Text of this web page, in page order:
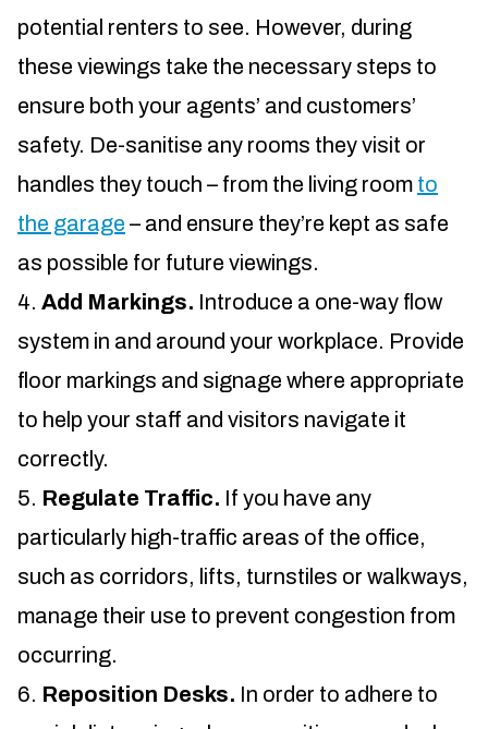
potential renters to see. However, during
these viewings take the necessary steps to
ensure both your agents’ and customers’
safety. De-sanitise any rooms they visit or
handles they touch – from the living room to
the garage – and ensure they’re kept as safe
as possible for future viewings.
Add Markings. Introduce a one-way flow
system in and around your workplace. Provide
floor markings and signage where appropriate
to help your staff and visitors navigate it
correctly.
Regulate Traffic. If you have any
particularly high-traffic areas of the office,
such as corridors, lifts, turnstiles or walkways,
manage their use to prevent congestion from
occurring.
Reposition Desks. In order to adhere to